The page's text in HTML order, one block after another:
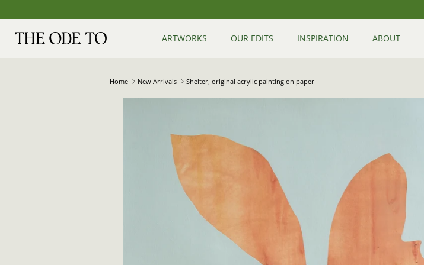
to
content
ARTWORKS OUR EDITS INSPIRATION ABOUT
Home New Arrivals Shelter, original acrylic painting on paper